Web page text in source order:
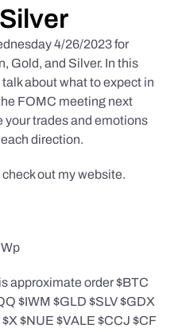
4/26/2023 for
Gold, and Silver. In this
about what to expect in
FOMC meeting next
your trades and emotions
direction.
out my website.
approximate order $BTC
$IWM $GLD $SLV $GDX
$NUE $VALE $CCJ $CF